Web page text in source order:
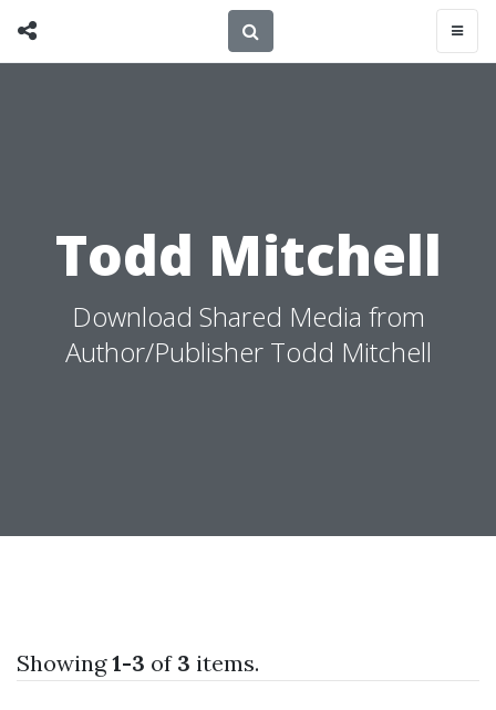
Todd Mitchell
Download Shared Media from
Author/Publisher Todd Mitchell
Showing1-3 of 3 items.